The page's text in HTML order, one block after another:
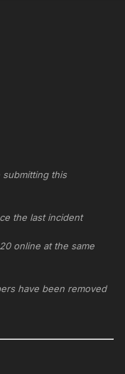
this
the last incident
online at the same
have been removed